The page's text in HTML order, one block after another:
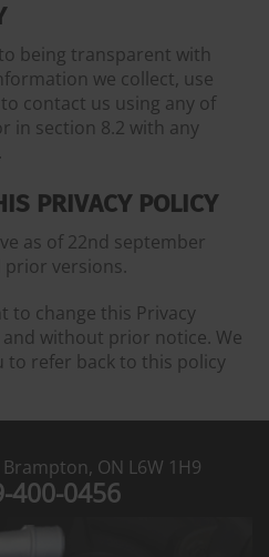
being transparent with
we collect, use
contact us using any of
in section 8.2 with any
PRIVACY POLICY
as of 22nd september
prior versions.
to change this Privacy
without prior notice. We
to refer back to this policy
Brampton, ON L6W 1H9
400-0456